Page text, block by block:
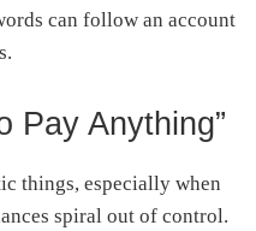
can follow an account
Pay Anything”
things, especially when
spiral out of control.